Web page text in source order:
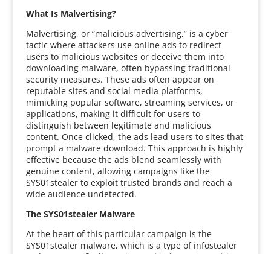
What Is Malvertising?
Malvertising, or “malicious advertising,” is a cyber
tactic where attackers use online ads to redirect
users to malicious websites or deceive them into
downloading malware, often bypassing traditional
security measures. These ads often appear on
reputable sites and social media platforms,
mimicking popular software, streaming services, or
applications, making it difficult for users to
distinguish between legitimate and malicious
content. Once clicked, the ads lead users to sites that
prompt a malware download. This approach is highly
effective because the ads blend seamlessly with
genuine content, allowing campaigns like the
SYS01stealer to exploit trusted brands and reach a
wide audience undetected.
The SYS01stealer Malware
At the heart of this particular campaign is the
SYS01stealer malware, which is a type of infostealer